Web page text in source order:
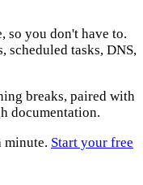
so you don't have to.
scheduled tasks, DNS,
breaks, paired with
documentation.
minute. Start your free